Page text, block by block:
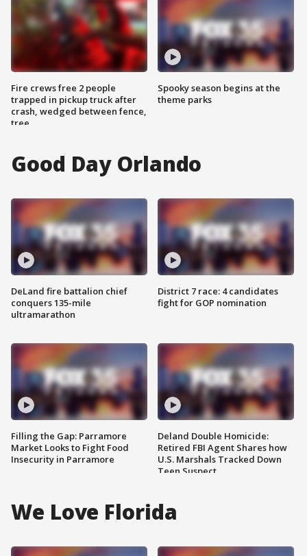
Fire crews free 2 people
trapped in pickup truck after
crash, wedged between fence,
tree
Spooky season begins at the
theme parks
Good Day Orlando
DeLand fire battalion chief
conquers 135-mile
ultramarathon
Filling the Gap: Parramore
Market Looks to Fight Food
Insecurity in Parramore
District 7 race: 4 candidates
fight for GOP nomination
Deland Double Homicide:
Retired FBI Agent Shares how
U.S. Marshals Tracked Down
Teen Suspect
We Love Florida